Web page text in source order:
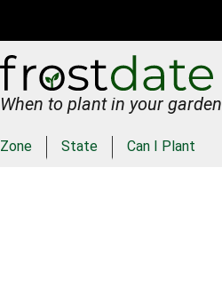
When to plant in your garden
Zone State Can I Plant